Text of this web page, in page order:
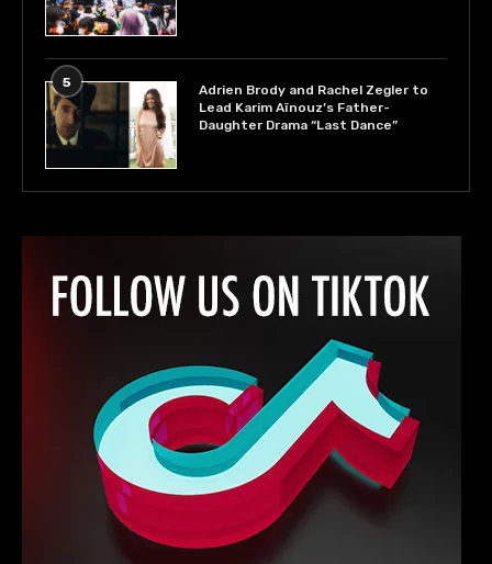
5
Adrien Brody and Rachel Zegler to
Lead Karim Aïnouz’s Father-
Daughter Drama “Last Dance”